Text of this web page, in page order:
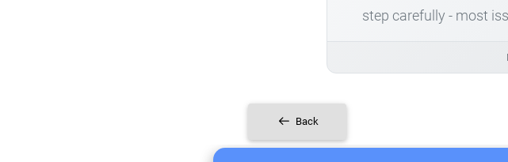
step carefully - most
Back